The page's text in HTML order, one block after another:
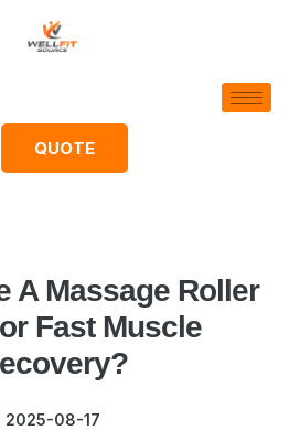
QUOTE
A Massage Roller
Fast Muscle
2025-08-17